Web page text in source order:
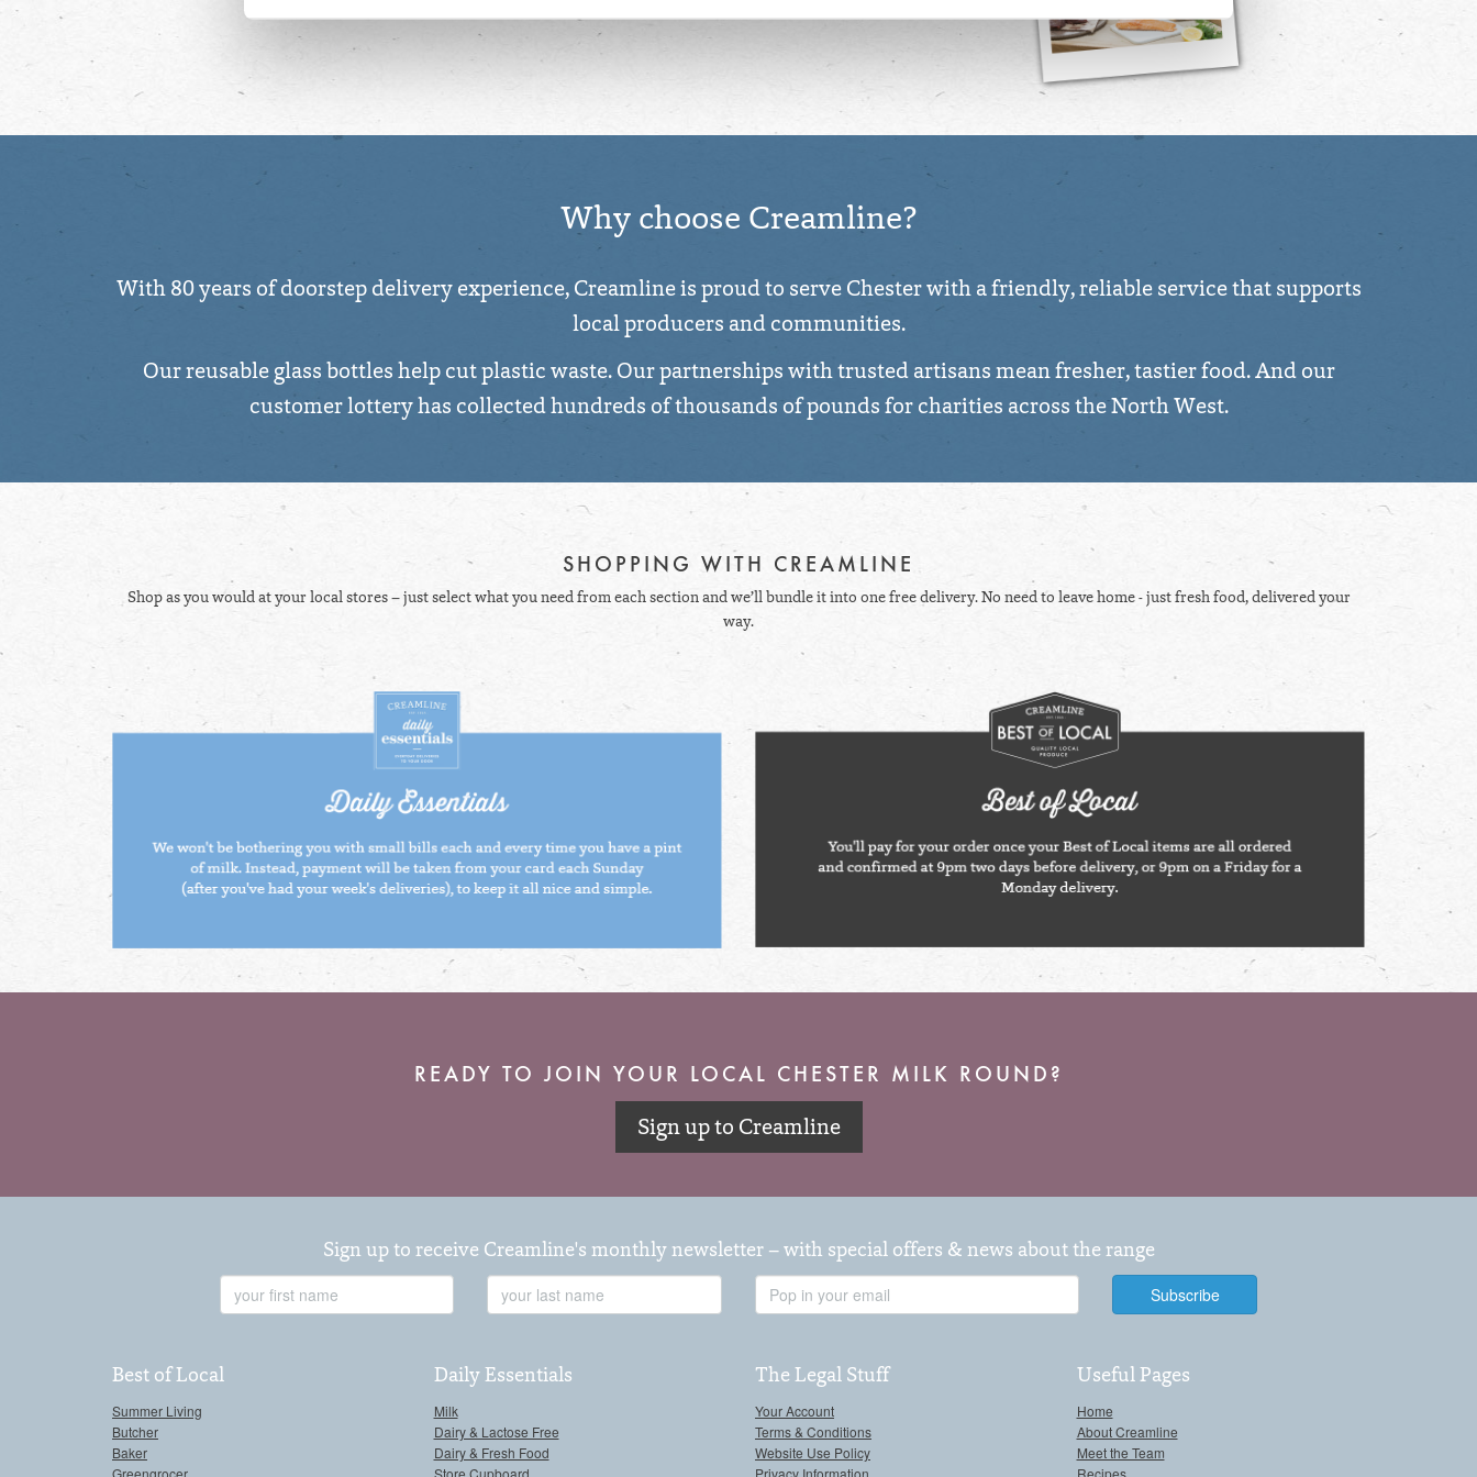
For more detailed information about the cookies we use, see the 'Details' and 'About' section.
Why choose Creamline?
With 80 years of doorstep delivery experience, Creamline is proud to serve Chester with a friendly, reliable service that supports
local producers and communities.
Our reusable glass bottles help cut plastic waste. Our partnerships with trusted artisans mean fresher, tastier food. And our
customer lottery has collected hundreds of thousands of pounds for charities across the North West.
SHOPPING WITH CREAMLINE
Shop as you would at your local stores – just select what you need from each section and we’ll bundle it into one free delivery. No need to leave home - just fresh food, delivered your
way.
READY TO JOIN YOUR LOCAL CHESTER MILK ROUND?
Sign up to Creamline
Sign up to receive Creamline's monthly newsletter – with special offers & news about the range
Name
Name
Address
Best of Local
Summer Living
Butcher
Baker
Greengrocer
Daily Essentials
Milk
Dairy & Lactose Free
Dairy & Fresh Food
Store Cupboard
The Legal Stuff
Your Account
Terms & Conditions
Website Use Policy
Privacy Information
Useful Pages
Home
About Creamline
Meet the Team
Recipes